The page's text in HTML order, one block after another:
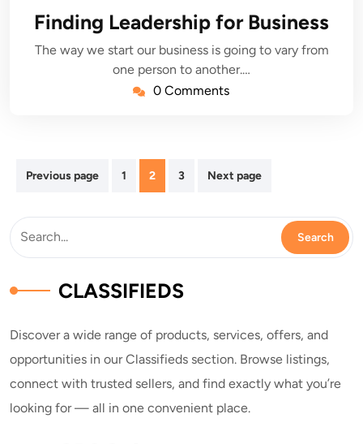
Finding Leadership for Business
The way we start our business is going to vary from
one person to another.…
0 Comments
Posts
Previous page 1 2 3 Next page
CLASSIFIEDS
Discover a wide range of products, services, offers, and
opportunities in our Classifieds section. Browse listings,
connect with trusted sellers, and find exactly what you’re
looking for — all in one convenient place.